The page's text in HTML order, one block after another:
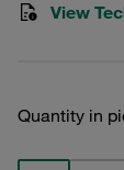
View
Quantity in